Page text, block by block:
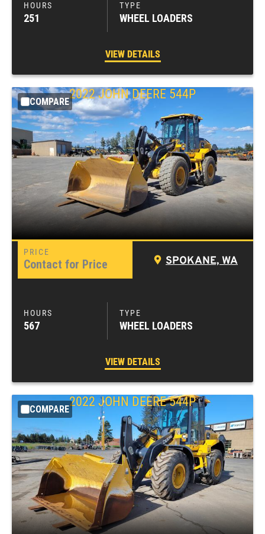
251 WHEEL LOADERS
VIEW DETAILS
COMPARE
2022 JOHN DEERE 544P
Contact for Price SPOKANE, WA
567 WHEEL LOADERS
VIEW DETAILS
COMPARE
2022 JOHN DEERE 544P